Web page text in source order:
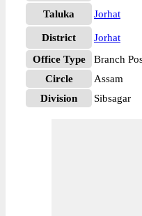
Taluka Jorhat
District
Jorhat
Office Type
Branch
Circle
Assam
Division
Sibsagar